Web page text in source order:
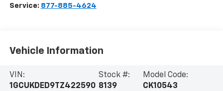
Service: 877-885-4624
Vehicle Information
VIN:
1GCUKDED9TZ422590
Stock #:
8139
Model Code:
CK10543